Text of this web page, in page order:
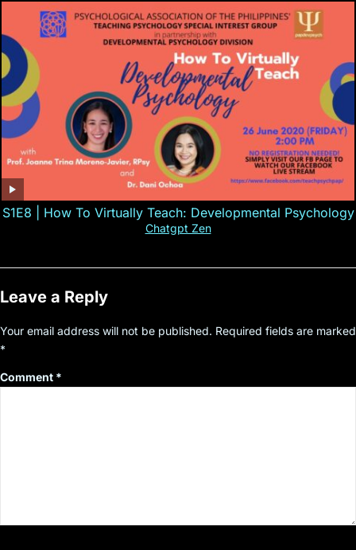
S1E8 | How To Virtually Teach: Developmental Psychology
Chatgpt Zen
Leave a Reply
Your email address will not be published. Required fields are marked
*
Comment *